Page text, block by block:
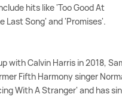
hits like 'Too Good At
Last Song' and 'Promises'.
with Calvin Harris in 2018,
Fifth Harmony singer
With A Stranger' and has